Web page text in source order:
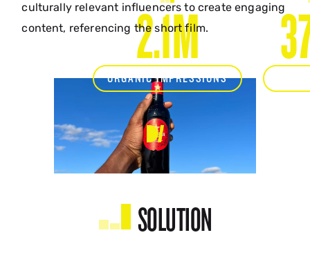
2.1M
ORGANIC IMPRESSIONS
culturally relevant influencers to create engaging
content, referencing the short film.
SOLUTION